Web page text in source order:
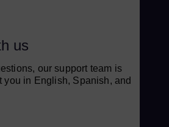
us
our support team is
you in English, Spanish, and